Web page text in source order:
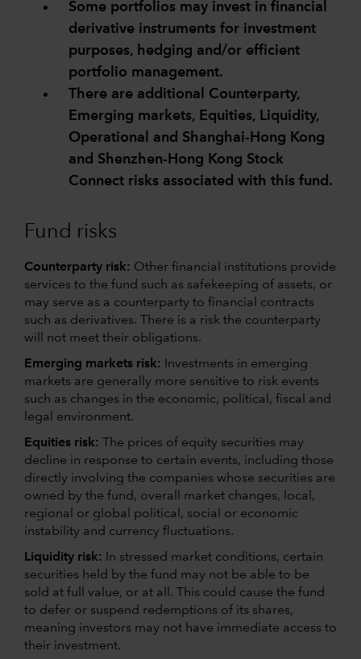
Some portfolios may invest in financial
derivative instruments for investment
purposes, hedging and/or efficient
portfolio management.
There are additional Counterparty,
Emerging markets, Equities, Liquidity,
Operational and Shanghai-Hong Kong
and Shenzhen-Hong Kong Stock
Connect risks associated with this fund.
Fund risks
Counterparty risk: Other financial institutions provide
services to the fund such as safekeeping of assets, or
may serve as a counterparty to financial contracts
such as derivatives. There is a risk the counterparty
will not meet their obligations.
Emerging markets risk: Investments in emerging
markets are generally more sensitive to risk events
such as changes in the economic, political, fiscal and
legal environment.
Equities risk: The prices of equity securities may
decline in response to certain events, including those
directly involving the companies whose securities are
owned by the fund, overall market changes, local,
regional or global political, social or economic
instability and currency fluctuations.
Liquidity risk: In stressed market conditions, certain
securities held by the fund may not be able to be
sold at full value, or at all. This could cause the fund
to defer or suspend redemptions of its shares,
meaning investors may not have immediate access to
their investment.